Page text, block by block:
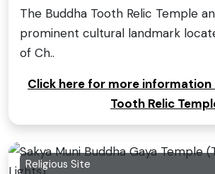
The Buddha Tooth Relic Temple
prominent cultural landmark
of Ch..
Click here for more information
Tooth Relic
Religious Site